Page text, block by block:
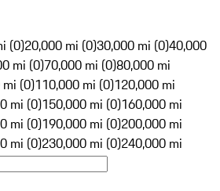
(0)20,000 mi (0)30,000 mi (0)40,000
mi (0)70,000 mi (0)80,000 mi
(0)110,000 mi (0)120,000 mi
mi (0)150,000 mi (0)160,000 mi
mi (0)190,000 mi (0)200,000 mi
mi (0)230,000 mi (0)240,000 mi